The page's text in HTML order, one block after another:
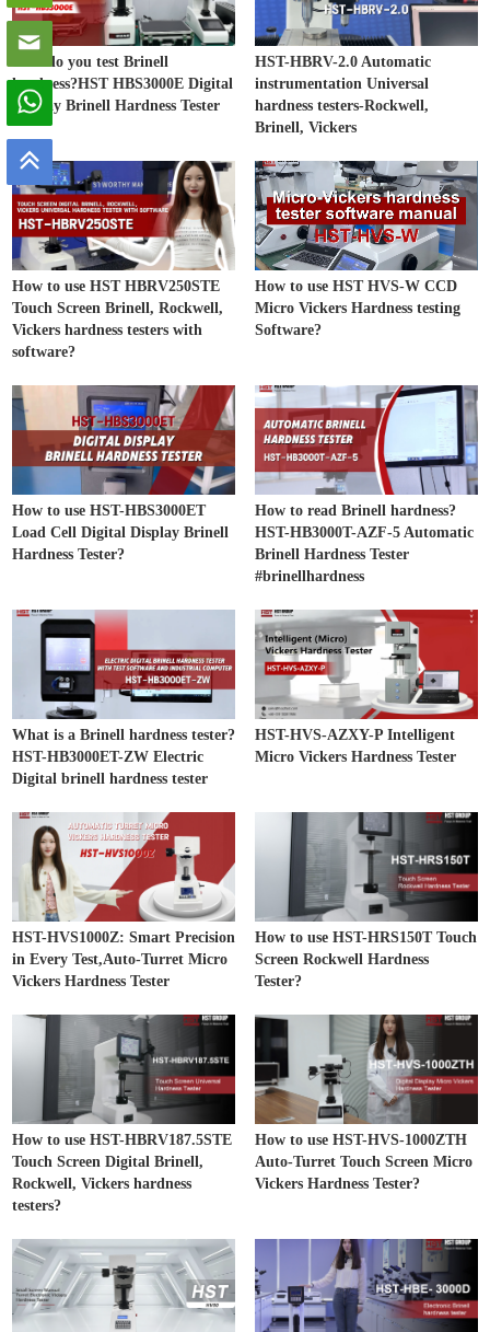
How do you test Brinell
hardness?HST HBS3000E Digital
Display Brinell Hardness Tester
HST-HBRV-2.0 Automatic
instrumentation Universal
hardness testers-Rockwell,
Brinell, Vickers
How to use HST HBRV250STE
Touch Screen Brinell, Rockwell,
Vickers hardness testers with
software?
How to use HST HVS-W CCD
Micro Vickers Hardness testing
Software?
How to use HST-HBS3000ET
Load Cell Digital Display Brinell
Hardness Tester?
How to read Brinell hardness?
HST-HB3000T-AZF-5 Automatic
Brinell Hardness Tester
#brinellhardness
What is a Brinell hardness tester?
HST-HB3000ET-ZW Electric
Digital brinell hardness tester
HST-HVS-AZXY-P Intelligent
Micro Vickers Hardness Tester
HST-HVS1000Z: Smart Precision
in Every Test,Auto-Turret Micro
Vickers Hardness Tester
How to use HST-HRS150T Touch
Screen Rockwell Hardness
Tester?
How to use HST-HBRV187.5STE
Touch Screen Digital Brinell,
Rockwell, Vickers hardness
testers?
How to use HST-HVS-1000ZTH
Auto-Turret Touch Screen Micro
Vickers Hardness Tester?